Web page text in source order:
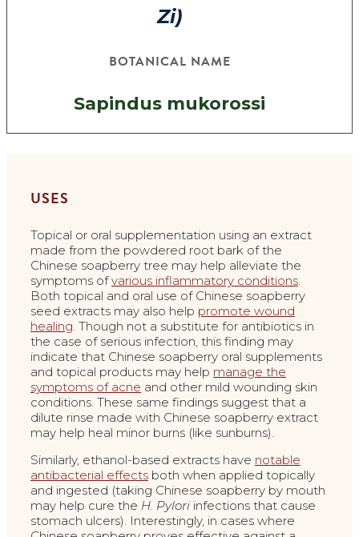
Zi)
BOTANICAL NAME
Sapindus mukorossi
USES
Topical or oral supplementation using an extract
made from the powdered root bark of the
Chinese soapberry tree may help alleviate the
symptoms ofvarious inflammatory conditions.
Both topical and oral use of Chinese soapberry
seed extracts may also help promote wound
healing. Though not a substitute for antibiotics in
the case of serious infection, this finding may
indicate that Chinese soapberry oral supplements
and topical products may help manage the
symptoms of acne and other mild wounding skin
conditions. These same findings suggest that a
dilute rinse made with Chinese soapberry extract
may help heal minor burns (like sunburns).
Similarly, ethanol-based extracts have notable
antibacterial effects both when applied topically
and ingested (taking Chinese soapberry by mouth
may help cure the H. Pylori infections that cause
stomach ulcers). Interestingly, in cases where